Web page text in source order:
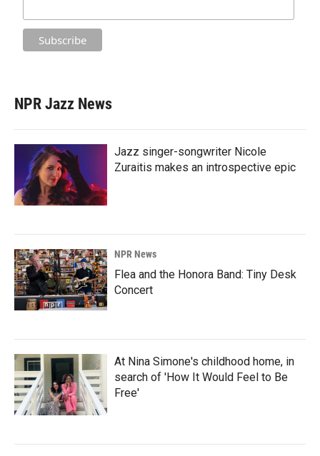
NPR Jazz News
Jazz singer-songwriter Nicole
Zuraitis makes an introspective epic
NPR News
Flea and the Honora Band: Tiny Desk
Concert
At Nina Simone's childhood home, in
search of 'How It Would Feel to Be
Free'